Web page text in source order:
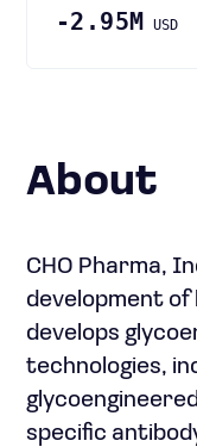
-2.95M USD
About
CHO Pharma,
development of
develops
technologies,
specific